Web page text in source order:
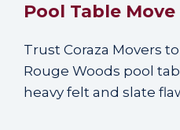
Pool Table Move
Trust Coraza Movers
Rouge Woods pool
heavy felt and slate